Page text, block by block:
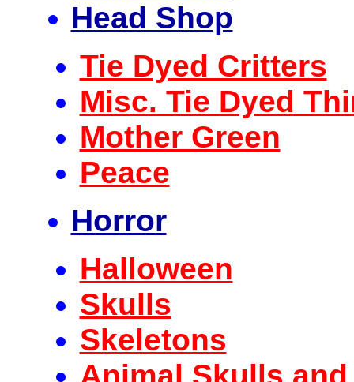
Head Shop
Tie Dyed Critters
Misc. Tie Dyed
Mother Green
Peace
Horror
Halloween
Skulls
Skeletons